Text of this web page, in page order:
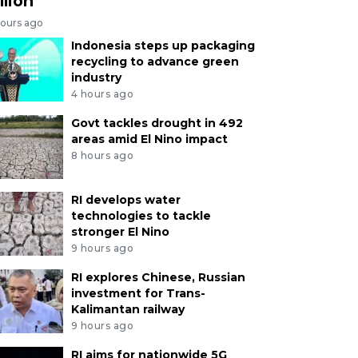
ago
Indonesia steps up packaging
recycling to advance green
industry
4 hours ago
Govt tackles drought in 492
areas amid El Nino impact
8 hours ago
RI develops water
technologies to tackle
stronger El Nino
9 hours ago
RI explores Chinese, Russian
investment for Trans-
Kalimantan railway
9 hours ago
RI aims for nationwide 5G